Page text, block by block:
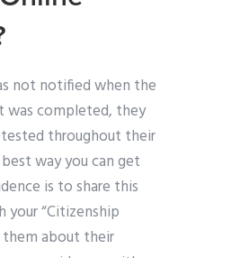
not notified when the
completed, they
throughout their
way you can get
is to share this
“Citizenship
them about their